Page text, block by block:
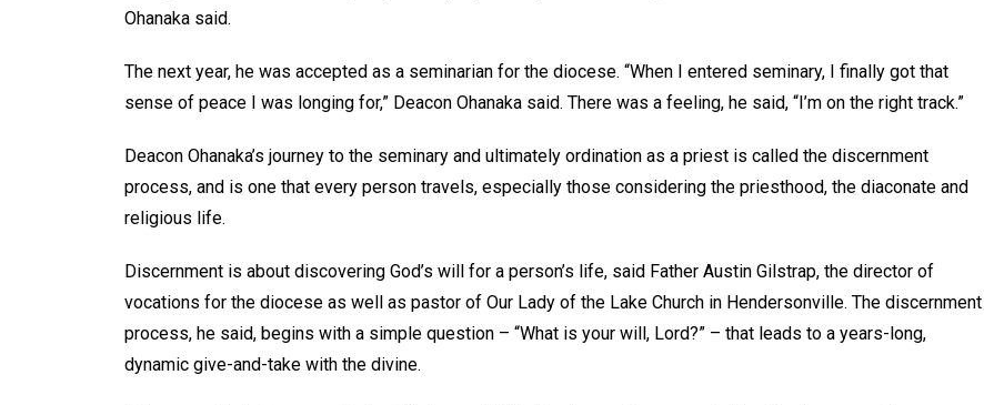
Ohanaka said.
The next year, he was accepted as a seminarian for the diocese. “When I entered seminary, I finally got that
sense of peace I was longing for,” Deacon Ohanaka said. There was a feeling, he said, “I’m on the right track.”
Deacon Ohanaka’s journey to the seminary and ultimately ordination as a priest is called the discernment
process, and is one that every person travels, especially those considering the priesthood, the diaconate and
religious life.
Discernment is about discovering God’s will for a person’s life, said Father Austin Gilstrap, the director of
vocations for the diocese as well as pastor of Our Lady of the Lake Church in Hendersonville. The discernment
process, he said, begins with a simple question – “What is your will, Lord?” – that leads to a years-long,
dynamic give-and-take with the divine.